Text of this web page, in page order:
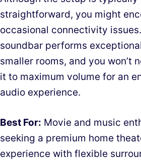
straightforward, you might
occasional connectivity
soundbar performs
smaller rooms, and you won’t
it to maximum volume for an
audio experience.
Best For: Movie and music
seeking a premium home
experience with flexible